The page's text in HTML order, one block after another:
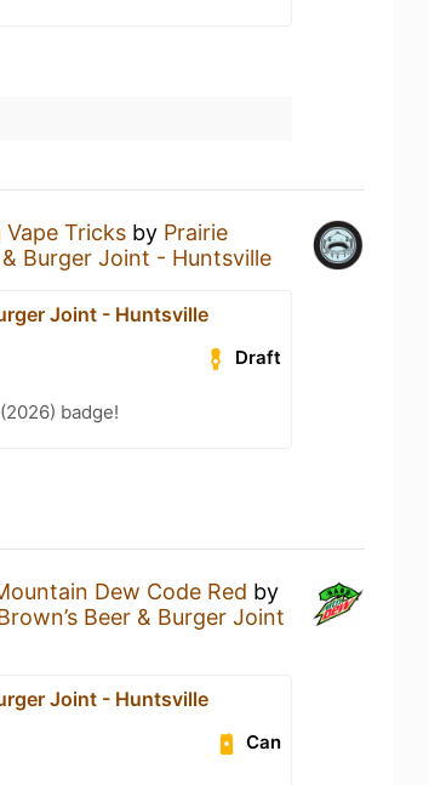
Vape Tricks by Prairie
& Burger Joint - Huntsville
Joint - Huntsville
Draft
badge!
Dew Code Red by
Beer & Burger Joint
Joint - Huntsville
Can